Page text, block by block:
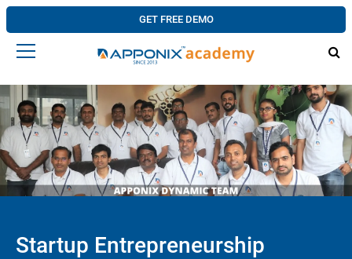
GET FREE DEMO
Startup Entrepreneurship